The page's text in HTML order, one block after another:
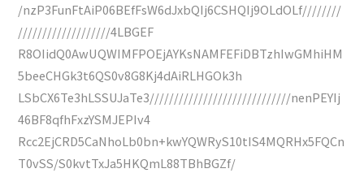
/nzP3FunFtAiP06BEfFsW6dJxbQIj6CSHQIj9OLdOLf////////
///////////////////4LBGEF
R8OIidQ0AwUQWIMFPOEjAYKsNAMFEFiDBTzhIwGMhiHM
5beeCHGk3t6QS0v8G8Kj4dAiRLHGOk3h
LSbCX6Te3hLSSUJaTe3/////////////////////////////nenPEYIj
46BF8qfhFxzYSMJEPIv4
Rcc2EjCRD5CaNhoLb0bn+kwYQWRyS10tIS4MQRHx5FQCn
T0vSS/S0kvtTxJa5HKQmL88TBhBGZf/